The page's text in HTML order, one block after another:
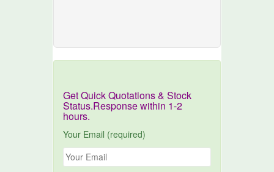
Get Quick Quotations & Stock
Status.Response within 1-2
hours.
Your Email (required)